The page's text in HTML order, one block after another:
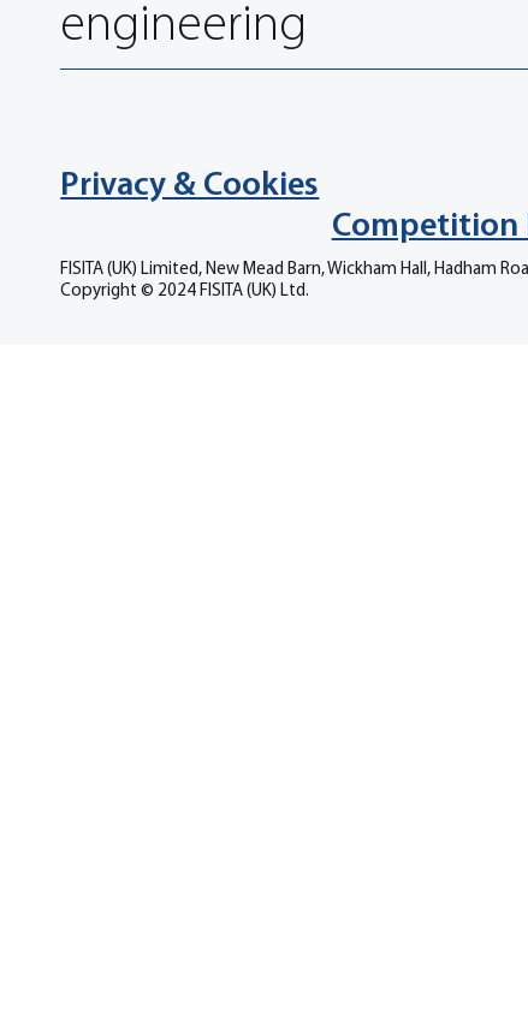
Privacy & Cookies
Competition
FISITA (UK) Limited, New Mead Barn, Wickham Hall, Hadham
Copyright © 2024 FISITA (UK) Ltd.
engineering